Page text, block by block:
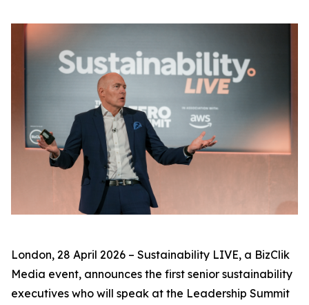
London, 28 April 2026 – Sustainability LIVE, a BizClik
Media event, announces the first senior sustainability
executives who will speak at the Leadership Summit